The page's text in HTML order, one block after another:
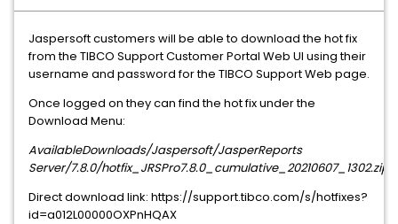
Jaspersoft customers will be able to download the hot fix
from the TIBCO Support Customer Portal Web UI using their
username and password for the TIBCO Support Web page.
Once logged on they can find the hot fix under the
Download Menu:
AvailableDownloads/Jaspersoft/JasperReports
Server/7.8.0/hotfix_JRSPro7.8.0_cumulative_20210607_1302.zip
Direct download link: https://support.tibco.com/s/hotfixes?
id=a012L00000OXPnHQAX